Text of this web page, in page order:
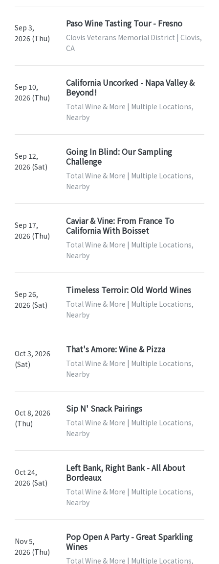
Sep 3,
2026 (Thu)
Paso Wine Tasting Tour - Fresno
Clovis Veterans Memorial District | Clovis,
CA
Sep 10,
2026 (Thu)
California Uncorked - Napa Valley &
Beyond!
Total Wine & More | Multiple Locations,
Nearby
Sep 12,
2026 (Sat)
Going In Blind: Our Sampling
Challenge
Total Wine & More | Multiple Locations,
Nearby
Sep 17,
2026 (Thu)
Caviar & Vine: From France To
California With Boisset
Total Wine & More | Multiple Locations,
Nearby
Sep 26,
2026 (Sat)
Timeless Terroir: Old World Wines
Total Wine & More | Multiple Locations,
Nearby
Oct 3, 2026
(Sat)
That's Amore: Wine & Pizza
Total Wine & More | Multiple Locations,
Nearby
Oct 8, 2026
(Thu)
Sip N' Snack Pairings
Total Wine & More | Multiple Locations,
Nearby
Oct 24,
2026 (Sat)
Left Bank, Right Bank - All About
Bordeaux
Total Wine & More | Multiple Locations,
Nearby
Nov 5,
2026 (Thu)
Pop Open A Party - Great Sparkling
Wines
Total Wine & More | Multiple Locations,